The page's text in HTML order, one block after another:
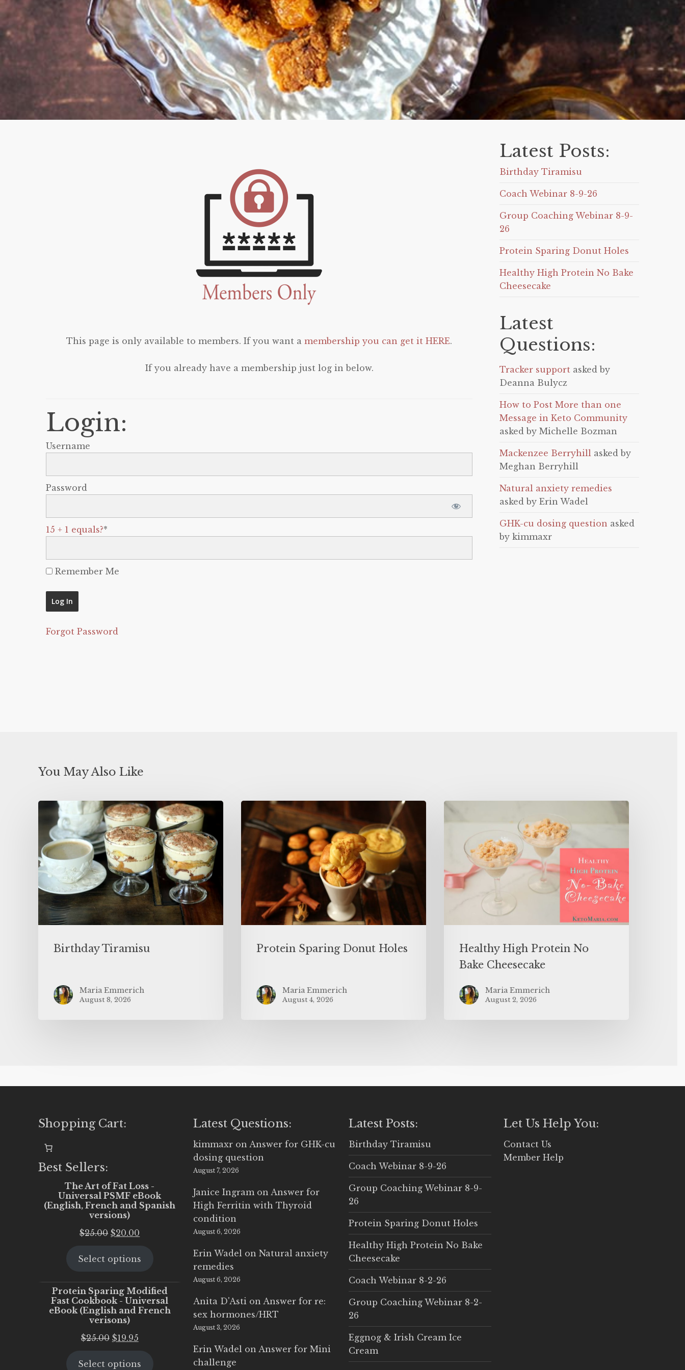
This page is only available to members. If you want amembership you can get it HERE.
If you already have a membership just log in below.
Login:
Username
Password
15 + 1 equals?*
Remember Me
Forgot Password
Latest Posts:
Birthday Tiramisu
Coach Webinar 8-9-26
Group Coaching Webinar 8-9-
26
Protein Sparing Donut Holes
Healthy High Protein No Bake
Cheesecake
Latest
Questions:
Tracker support asked by
Deanna Bulycz
How to Post More than one
Message in Keto Community
asked by Michelle Bozman
Mackenzee Berryhill asked by
Meghan Berryhill
Natural anxiety remedies
asked by Erin Wadel
GHK-cu dosing question asked
by kimmaxr
You May Also Like
Birthday Tiramisu
Maria Emmerich
August 8, 2026
Protein Sparing Donut Holes
Maria Emmerich
August 4, 2026
Healthy High Protein No
Bake Cheesecake
Maria Emmerich
August 2, 2026
Shopping Cart:
Best Sellers:
The Art of Fat Loss -
Universal PSMF eBook
(English, French and Spanish
versions)
$25.00 Original
was:
$20.00
is:
Select options
Protein Sparing Modified
Fast Cookbook - Universal
eBook (English and French
verisons)
$25.00 Original
was:
$19.95Current
is:
Select options
Latest Questions:
kimmaxr on Answer for GHK-cu
dosing question
August 7, 2026
Janice Ingram on Answer for
High Ferritin with Thyroid
condition
August 6, 2026
Erin Wadel onNatural anxiety
remedies
August 6, 2026
Anita D'Asti on Answer for re:
sex hormones/HRT
August 3, 2026
Erin Wadel on Answer for Mini
challenge
Latest Posts:
Birthday Tiramisu
Coach Webinar 8-9-26
Group Coaching Webinar 8-9-
26
Protein Sparing Donut Holes
Healthy High Protein No Bake
Cheesecake
Coach Webinar 8-2-26
Group Coaching Webinar 8-2-
26
Eggnog & Irish Cream Ice
Cream
Let Us Help You:
Contact Us
Member Help